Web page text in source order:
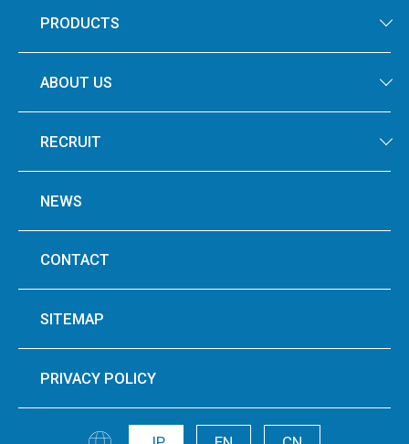
PRODUCTS
ABOUT US
RECRUIT
NEWS
CONTACT
SITEMAP
PRIVACY POLICY